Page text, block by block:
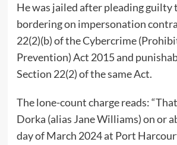
He was jailed after pleading guilty
bordering on impersonation
22(2)(b) of the Cybercrime
Prevention) Act 2015 and
Section 22(2) of the same Act.
The lone-count charge reads:
Dorka (alias Jane Williams) on or
day of March 2024 at Port